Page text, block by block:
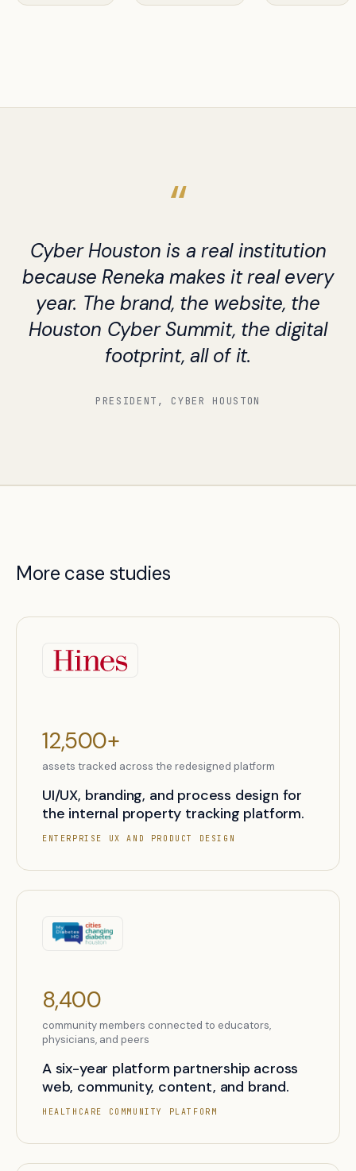
Cyber Houston is a real institution
because Reneka makes it real every
year. The brand, the website, the
Houston Cyber Summit, the digital
footprint, all of it.
PRESIDENT, CYBER HOUSTON
More case studies
12,500+
assets tracked across the redesigned platform
UI/UX, branding, and process design for
the internal property tracking platform.
ENTERPRISE UX AND PRODUCT DESIGN
8,400
community members connected to educators,
physicians, and peers
A six-year platform partnership across
web, community, content, and brand.
HEALTHCARE COMMUNITY PLATFORM